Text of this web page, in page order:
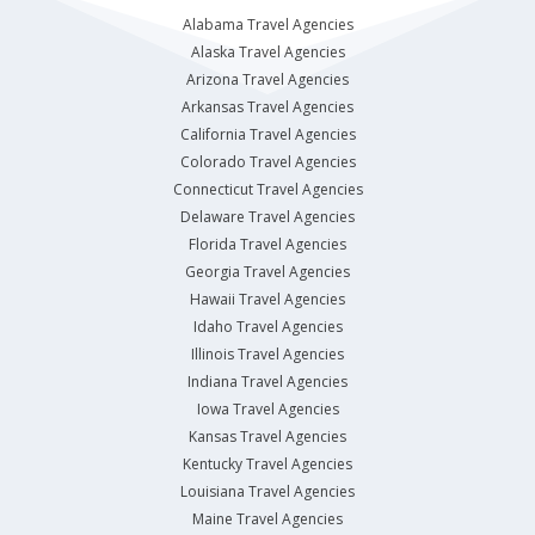
Alabama Travel Agencies
Alaska Travel Agencies
Arizona Travel Agencies
Arkansas Travel Agencies
California Travel Agencies
Colorado Travel Agencies
Connecticut Travel Agencies
Delaware Travel Agencies
Florida Travel Agencies
Georgia Travel Agencies
Hawaii Travel Agencies
Idaho Travel Agencies
Illinois Travel Agencies
Indiana Travel Agencies
Iowa Travel Agencies
Kansas Travel Agencies
Kentucky Travel Agencies
Louisiana Travel Agencies
Maine Travel Agencies